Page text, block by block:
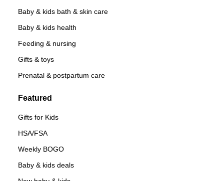
Baby & kids bath & skin care
Baby & kids health
Feeding & nursing
Gifts & toys
Prenatal & postpartum care
Featured
Gifts for Kids
HSA/FSA
Weekly BOGO
Baby & kids deals